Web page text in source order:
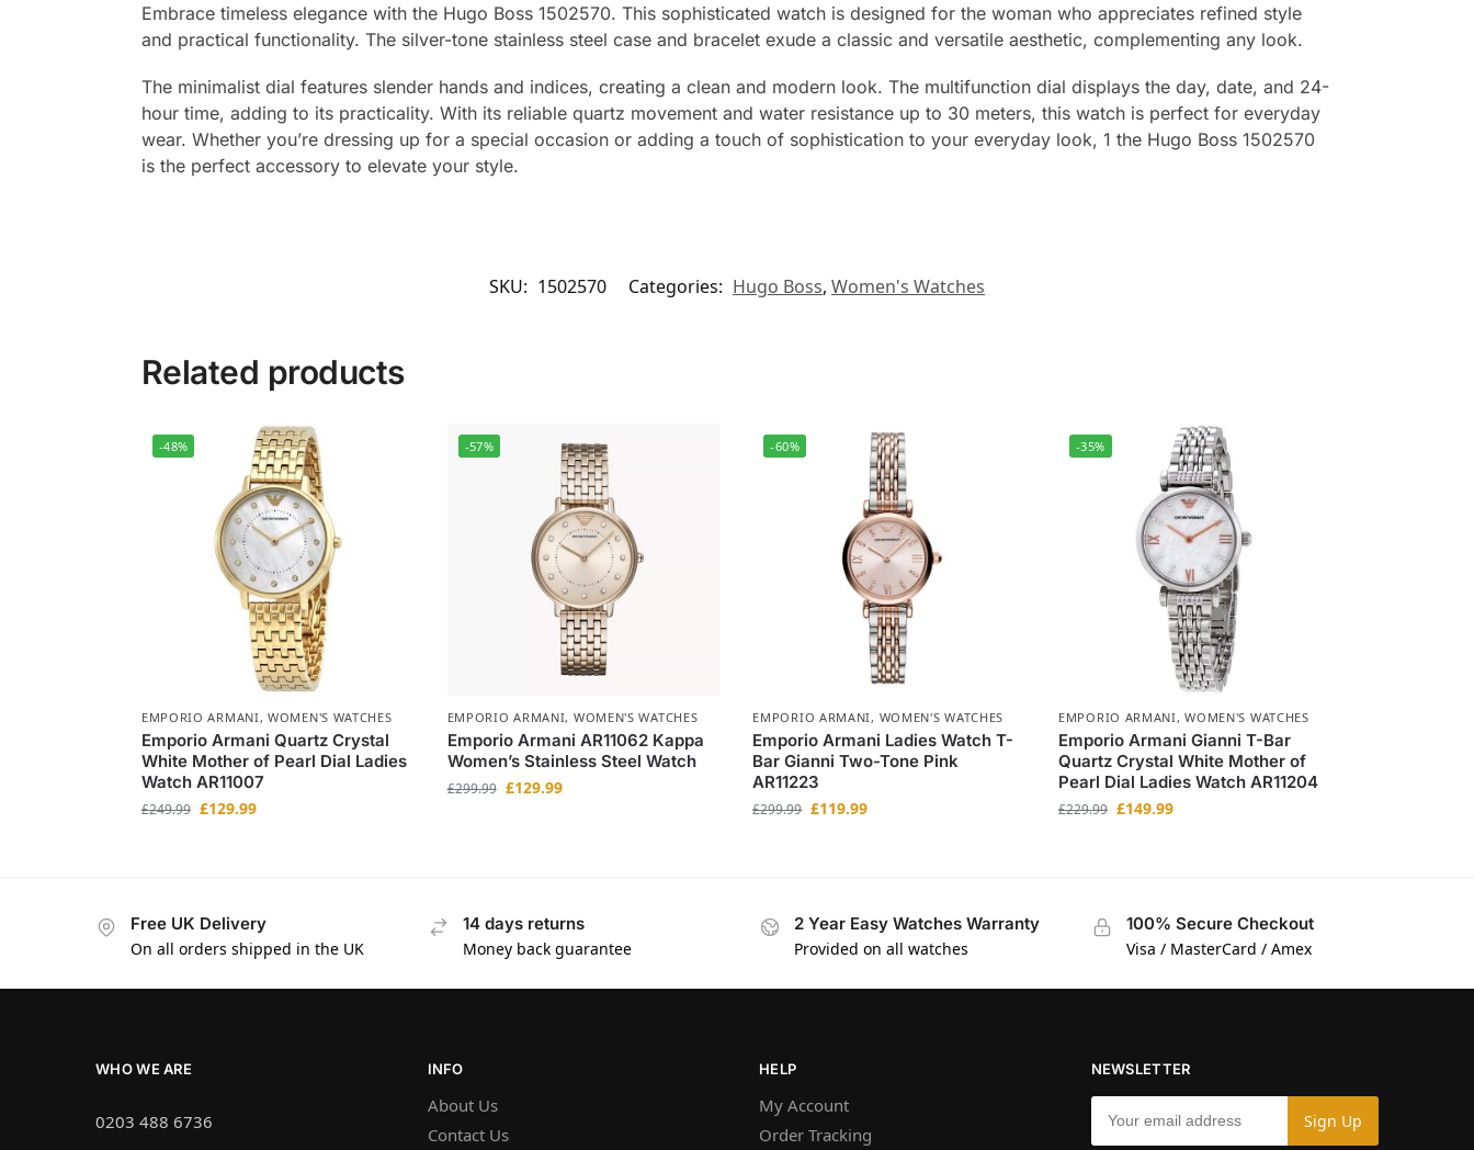
Embrace timeless elegance with the Hugo Boss 1502570. This sophisticated watch is designed for the woman who appreciates refined style
and practical functionality. The silver-tone stainless steel case and bracelet exude a classic and versatile aesthetic, complementing any look.
The minimalist dial features slender hands and indices, creating a clean and modern look. The multifunction dial displays the day, date, and 24-
hour time, adding to its practicality. With its reliable quartz movement and water resistance up to 30 meters, this watch is perfect for everyday
wear. Whether you’re dressing up for a special occasion or adding a touch of sophistication to your everyday look, 1 the Hugo Boss 1502570
is the perfect accessory to elevate your style.
SKU: 1502570 Categories: Hugo Boss, Women's Watches
Related products
-48%
EMPORIO ARMANI,WOMEN'S WATCHES
Emporio Armani Quartz Crystal
White Mother of Pearl Dial Ladies
Watch AR11007
£249.99 £129.99
-57%
EMPORIO ARMANI, WOMEN'S WATCHES
Emporio Armani AR11062 Kappa
Women’s Stainless Steel Watch
£299.99 £129.99
-60%
EMPORIO ARMANI, WOMEN'S WATCHES
Emporio Armani Ladies Watch T-
Bar Gianni Two-Tone Pink
AR11223
£299.99 £119.99
-35%
EMPORIO ARMANI,WOMEN'S WATCHES
Emporio Armani Gianni T-Bar
Quartz Crystal White Mother of
Pearl Dial Ladies Watch AR11204
£229.99 £149.99
Free UK Delivery
On all orders shipped in the UK
14 days returns
Money back guarantee
2 Year Easy Watches Warranty
Provided on all watches
100% Secure Checkout
Visa / MasterCard / Amex
WHO WE ARE
0203 488 6736
INFO
About Us
Contact Us
HELP
My Account
Order Tracking
NEWSLETTER